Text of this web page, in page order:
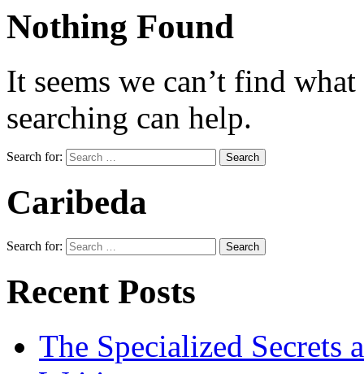
Nothing Found
It seems we can’t find
searching can help.
Search for:
Caribeda
Search for:
Recent Posts
The Specialized Secrets